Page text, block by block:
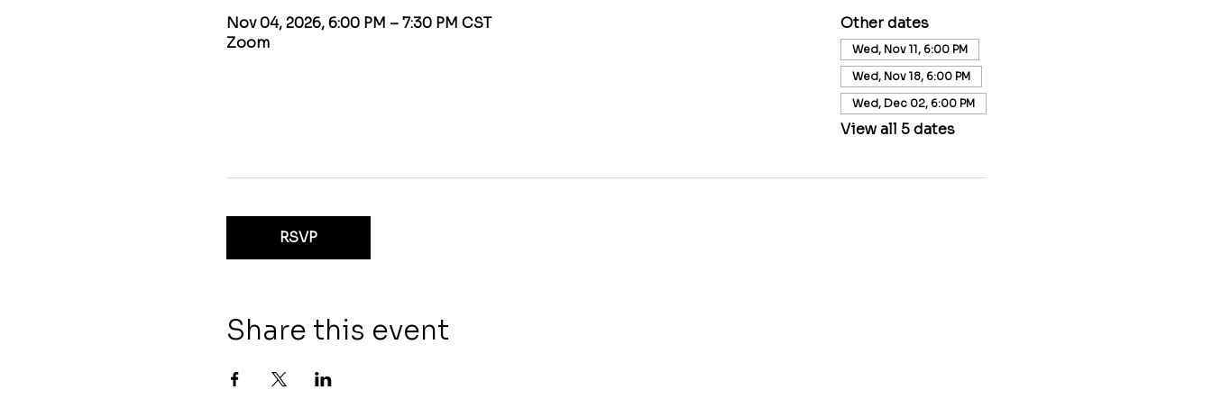
Nov 04, 2026, 6:00 PM – 7:30 PM CST
Zoom
Other dates
Wed, Nov 11, 6:00 PM
Wed, Nov 18, 6:00 PM
Wed, Dec 02, 6:00 PM
View all 5 dates
RSVP
Share this event